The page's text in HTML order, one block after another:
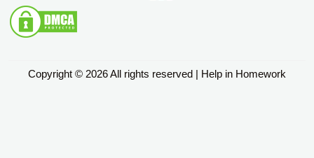
Copyright © 2026 All rights reserved | Help in Homework